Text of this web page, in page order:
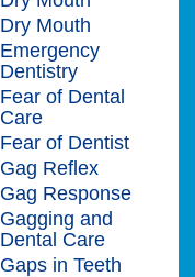
Dry Mouth
Emergency
Dentistry
Fear of Dental
Care
Fear of Dentist
Gag Reflex
Gag Response
Gagging and
Dental Care
Gaps in Teeth